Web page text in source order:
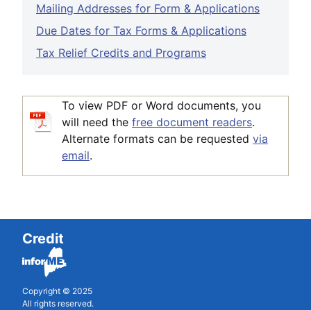
Mailing Addresses for Form & Applications
Due Dates for Tax Forms & Applications
Tax Relief Credits and Programs
To view PDF or Word documents, you
will need the free document readers.
Alternate formats can be requested via
email.
Credit
Copyright © 2025
All rights reserved.